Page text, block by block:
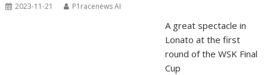
2023-11-21 P1racenews AI
A great spectacle in
Lonato at the first
round of the WSK Final
Cup